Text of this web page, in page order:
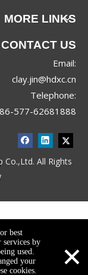
MORE LINKS
CONTACT US
Email:
clay.jin@hdxc.cn
Telephone:
577-62681888
All Rights
best
by
used.
your
cookies.
×